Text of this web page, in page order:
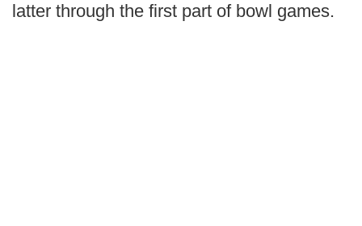
latter through the first part of bowl games.